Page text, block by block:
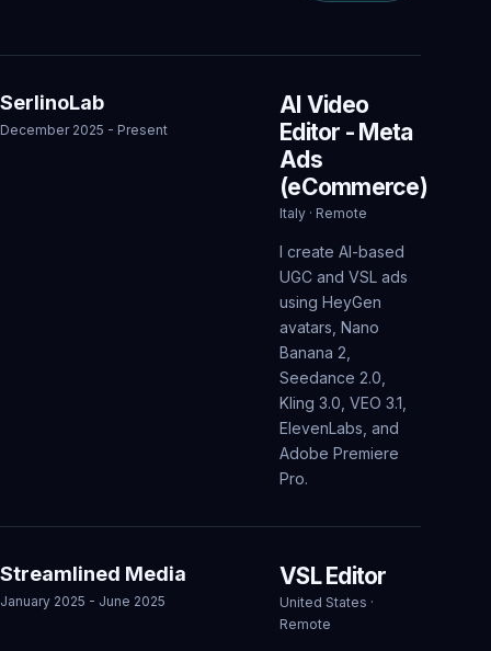
SerlinoLab
December 2025 - Present
AI Video
Editor - Meta
Ads
(eCommerce)
Italy · Remote
I create AI-based
UGC and VSL ads
using HeyGen
avatars, Nano
Banana 2,
Seedance 2.0,
Kling 3.0, VEO 3.1,
ElevenLabs, and
Adobe Premiere
Pro.
Streamlined Media
January 2025 - June 2025
VSL Editor
United States ·
Remote